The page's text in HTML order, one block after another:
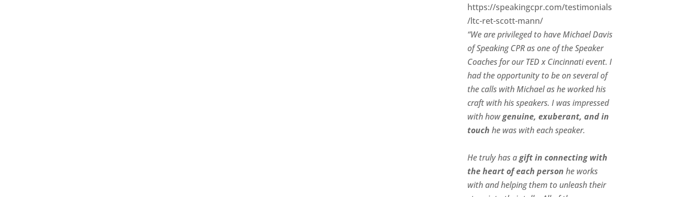
https://speakingcpr.com/testimonials
/ltc-ret-scott-mann/
“We are privileged to have Michael Davis
of Speaking CPR as one of the Speaker
Coaches for our TED x Cincinnati event. I
had the opportunity to be on several of
the calls with Michael as he worked his
craft with his speakers. I was impressed
with how genuine, exuberant, and in
touch he was with each speaker.
He truly has a gift in connecting with
the heart of each person he works
with and helping them to unleash their